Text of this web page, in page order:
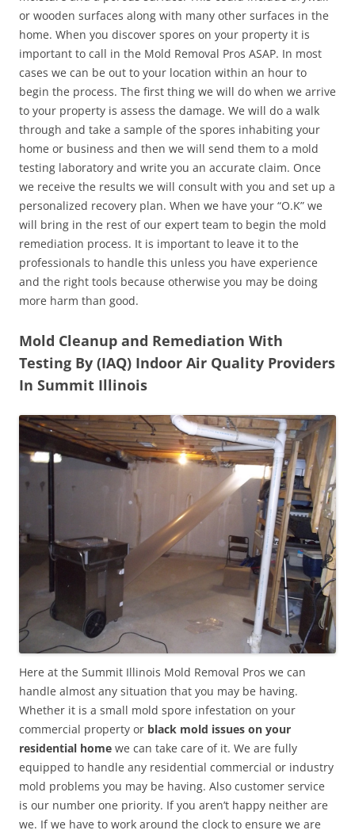
or wooden surfaces along with many other surfaces in the
home. When you discover spores on your property it is
important to call in the Mold Removal Pros ASAP. In most
cases we can be out to your location within an hour to
begin the process. The first thing we will do when we arrive
to your property is assess the damage. We will do a walk
through and take a sample of the spores inhabiting your
home or business and then we will send them to a mold
testing laboratory and write you an accurate claim. Once
we receive the results we will consult with you and set up a
personalized recovery plan. When we have your “O.K” we
will bring in the rest of our expert team to begin the mold
remediation process. It is important to leave it to the
professionals to handle this unless you have experience
and the right tools because otherwise you may be doing
more harm than good.
Mold Cleanup and Remediation With
Testing By (IAQ) Indoor Air Quality Providers
In Summit Illinois
Here at the Summit Illinois Mold Removal Pros we can
handle almost any situation that you may be having.
Whether it is a small mold spore infestation on your
commercial property or black mold issues on your
residential home we can take care of it. We are fully
equipped to handle any residential commercial or industry
mold problems you may be having. Also customer service
is our number one priority. If you aren’t happy neither are
we. If we have to work around the clock to ensure we are